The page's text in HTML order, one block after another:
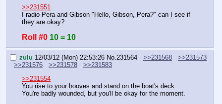
>>231551
I radio Pera and Gibson "Hello, Gibson, Pera?" can I see if
they are okay?
Roll #0 10 = 10
zulu 12/03/12 (Mon) 22:53:26 No.231564 >>231568
>>231573
>>231576
>>231578
>>231583
>>231554
You rise to your hooves and stand on the boat's deck.
You're badly wounded, but you'll be okay for the moment.